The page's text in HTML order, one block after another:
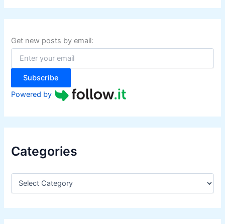
r
c
f
o
:
Get new posts by email:
Subscribe
Powered by
Categories
C
e
g